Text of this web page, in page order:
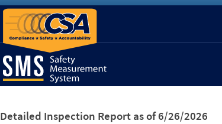
Detailed Inspection Report as of 6/26/2026